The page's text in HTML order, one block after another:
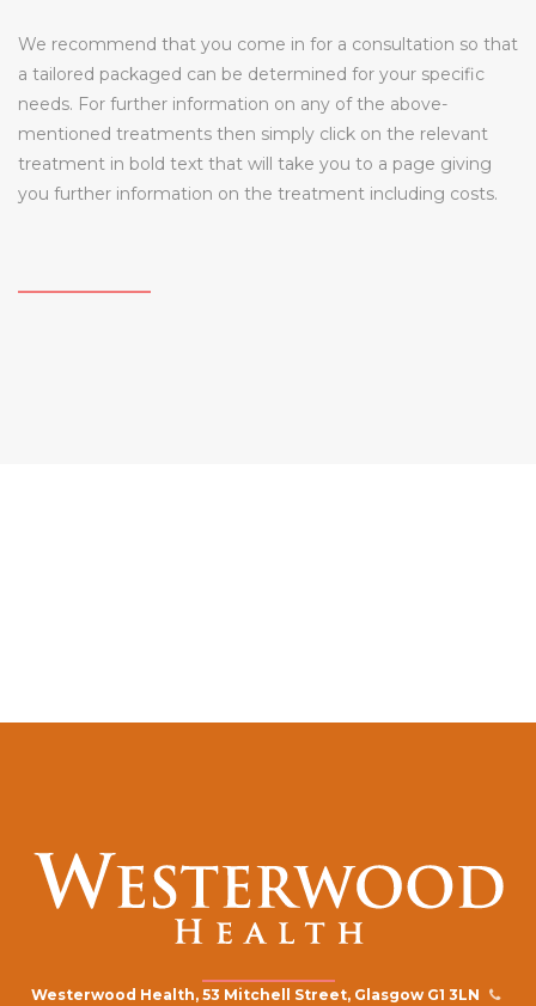
We recommend that you come in for a consultation so that
a tailored packaged can be determined for your specific
needs. For further information on any of the above-
mentioned treatments then simply click on the relevant
treatment in bold text that will take you to a page giving
you further information on the treatment including costs.
Westerwood Health, 53 Mitchell Street, Glasgow G1 3LN